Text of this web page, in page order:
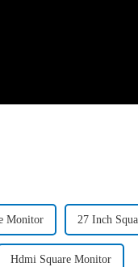
Monitor 27 Inch
Hdmi Square Monitor